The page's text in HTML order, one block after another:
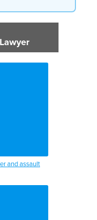
and assault